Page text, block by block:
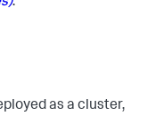
.
as a cluster,